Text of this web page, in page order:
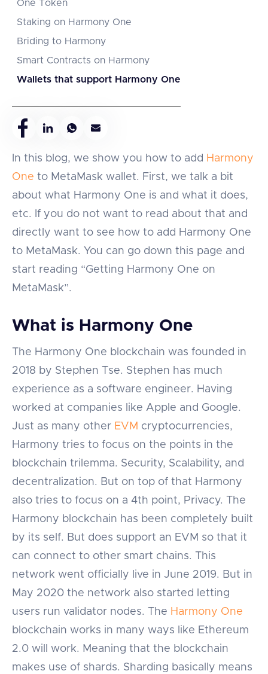
One Token
Staking on Harmony One
Briding to Harmony
Smart Contracts on Harmony
Wallets that support Harmony One
In this blog, we show you how to add Harmony
One to MetaMask wallet. First, we talk a bit
about what Harmony One is and what it does,
etc. If you do not want to read about that and
directly want to see how to add Harmony One
to MetaMask. You can go down this page and
start reading “Getting Harmony One on
MetaMask”.
What is Harmony One
The Harmony One blockchain was founded in
2018 by Stephen Tse. Stephen has much
experience as a software engineer. Having
worked at companies like Apple and Google.
Just as many other EVM cryptocurrencies,
Harmony tries to focus on the points in the
blockchain trilemma. Security, Scalability, and
decentralization. But on top of that Harmony
also tries to focus on a 4th point, Privacy. The
Harmony blockchain has been completely built
by its self. But does support an EVM so that it
can connect to other smart chains. This
network went officially live in June 2019. But in
May 2020 the network also started letting
users run validator nodes. The Harmony One
blockchain works in many ways like Ethereum
2.0 will work. Meaning that the blockchain
makes use of shards. Sharding basically means